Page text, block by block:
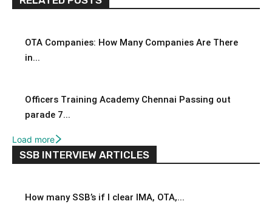
OTA Companies: How Many Companies Are There
in...
Officers Training Academy Chennai Passing out
parade 7...
Load more
SSB INTERVIEW ARTICLES
How many SSB’s if I clear IMA, OTA,...